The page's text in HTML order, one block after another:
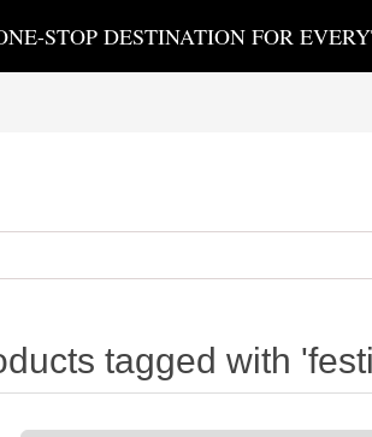
STOP DESTINATION FOR
tagged with